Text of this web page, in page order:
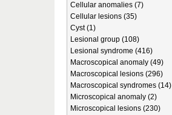
Cellular anomalies (7)
Cellular lesions (35)
Cyst (1)
Lesional group (108)
Lesional syndrome (416)
Macroscopical anomaly (49)
Macroscopical lesions (296)
Macroscopical syndromes (14)
Microscopical anomaly (2)
Microscopical lesions (230)